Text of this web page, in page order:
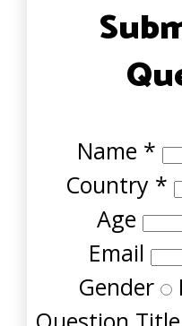
Name *
Country *
Age
Email
Gender